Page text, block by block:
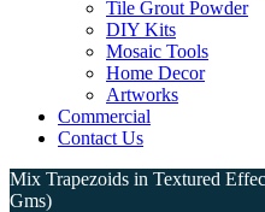
Tile Grout Powder
DIY Kits
Mosaic Tools
Home Decor
Artworks
Commercial
Contact Us
Mix Trapezoids in Textured
Gms)